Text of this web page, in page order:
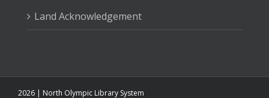
Land Acknowledgement
2026 | North Olympic Library System